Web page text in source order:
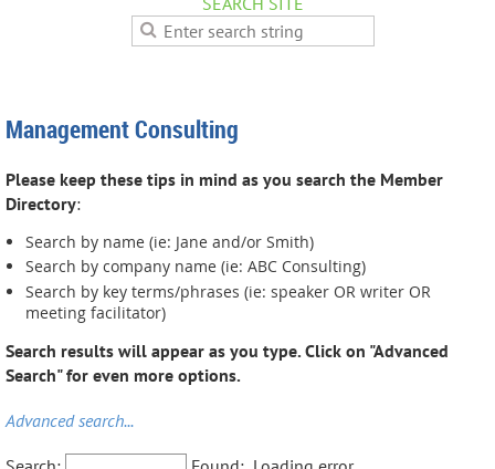
Management Consulting
Please keep these tips in mind as you search the Member
Directory:
Search by name (ie: Jane and/or Smith)
Search by company name (ie: ABC Consulting)
Search by key terms/phrases (ie: speaker OR writer OR
meeting facilitator)
Search results will appear as you type. Click on "Advanced
Search" for even more options.
Advanced search...